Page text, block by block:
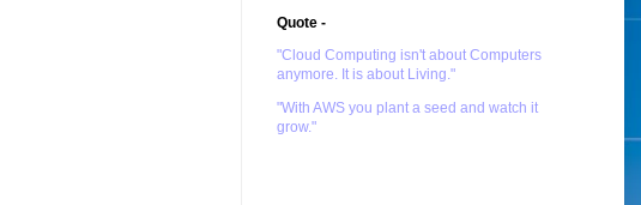
Quote -
"Cloud Computing isn't about Computers
anymore. It is about Living."
"With AWS you plant a seed and watch it
grow."